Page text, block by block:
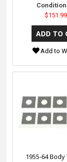
Add to
1955-64 Body